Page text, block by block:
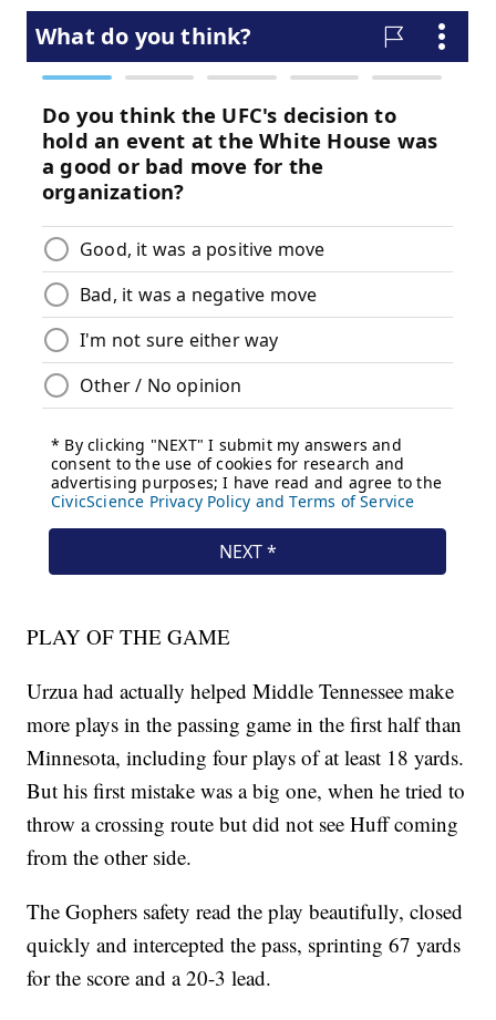
PLAY OF THE GAME
Urzua had actually helped Middle Tennessee make
more plays in the passing game in the first half than
Minnesota, including four plays of at least 18 yards.
But his first mistake was a big one, when he tried to
throw a crossing route but did not see Huff coming
from the other side.
The Gophers safety read the play beautifully, closed
quickly and intercepted the pass, sprinting 67 yards
for the score and a 20-3 lead.